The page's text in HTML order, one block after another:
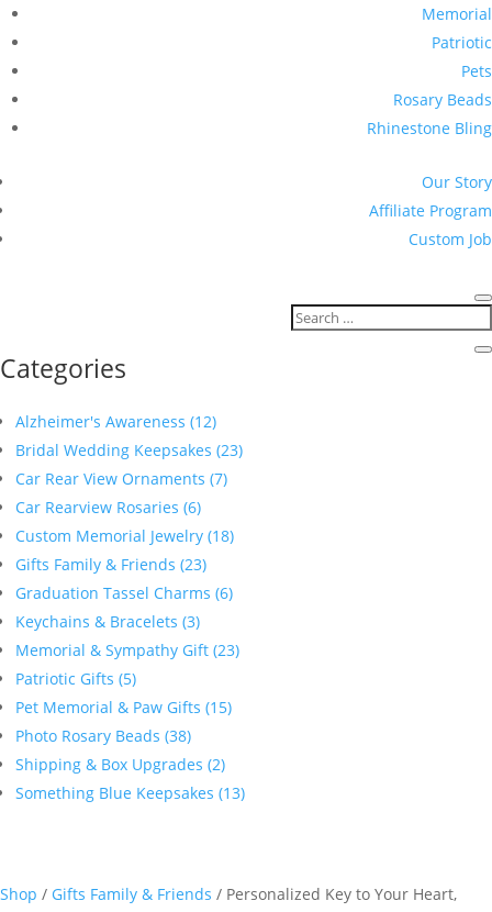
Memorial
Patriotic
Pets
Rosary Beads
Rhinestone Bling
Our Story
Affiliate Program
Custom Job
Categories
Alzheimer's Awareness (12)
Bridal Wedding Keepsakes (23)
Car Rear View Ornaments (7)
Car Rearview Rosaries (6)
Custom Memorial Jewelry (18)
Gifts Family & Friends (23)
Graduation Tassel Charms (6)
Keychains & Bracelets (3)
Memorial & Sympathy Gift (23)
Patriotic Gifts (5)
Pet Memorial & Paw Gifts (15)
Photo Rosary Beads (38)
Shipping & Box Upgrades (2)
Something Blue Keepsakes (13)
Shop / Gifts Family & Friends / Personalized Key to Your Heart,